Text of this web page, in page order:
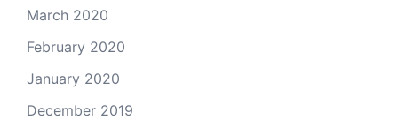
March 2020
February 2020
January 2020
December 2019